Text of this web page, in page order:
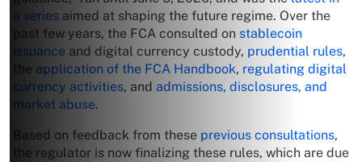
a series aimed at shaping the future regime. Over the
past few years, the FCA consulted on stablecoin
issuance and digital currency custody, prudential rules,
the application of the FCA Handbook, regulating digital
currency activities, and admissions, disclosures, and
market abuse.
Based on feedback from these previous consultations,
the regulator is now finalizing these rules, which are due